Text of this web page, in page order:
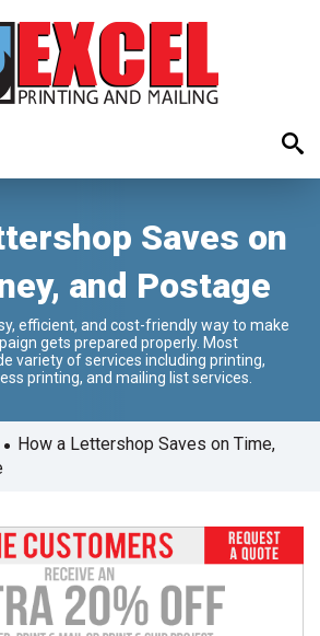
Saves on
and Postage
efficient, and cost-friendly way to make
gets prepared properly. Most
variety of services including printing,
printing, and mailing list services.
• How a Lettershop Saves on Time,